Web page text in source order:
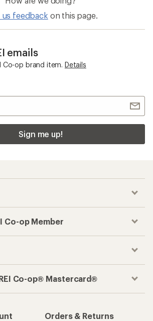
us feedback on this page.
emails
Co-op brand item. Details
Sign me up!
Co-op Member
Co-op® Mastercard®
Orders & Returns